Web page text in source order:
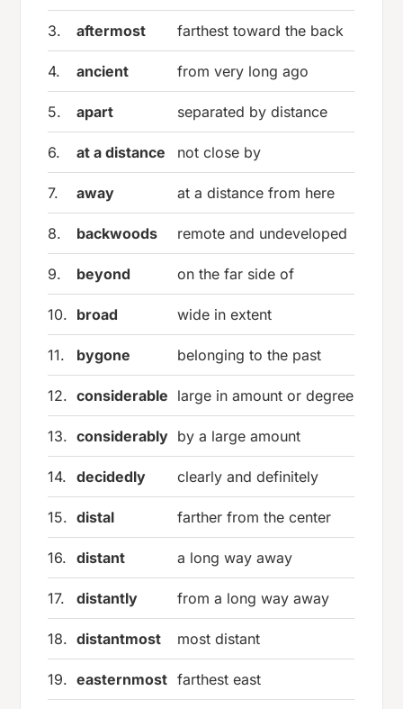
3. aftermost farthest toward the back
4. ancient from very long ago
5. apart separated by distance
6. at a distance not close by
7. away at a distance from here
8. backwoods remote and undeveloped
9. beyond on the far side of
10. broad wide in extent
11. bygone belonging to the past
12. considerable large in amount or degree
13. considerably by a large amount
14. decidedly clearly and definitely
15. distal farther from the center
16. distant a long way away
17. distantly from a long way away
18. distantmost most distant
19. easternmost farthest east